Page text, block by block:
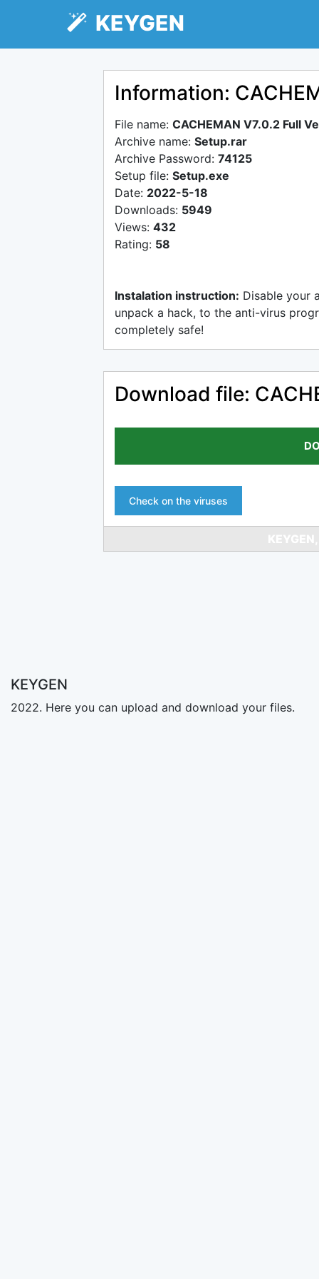
KEYGEN
Information:
File name: CACHEMAN V7.0.2 Full
Archive name: Setup.rar
Archive Password: 74125
Setup file: Setup.exe
Date: 2022-5-18
Downloads: 5949
Views: 432
Rating: 58
Instalation instruction: Disable your
unpack a hack, to the anti-virus
completely safe!
Download file:
Check on the viruses
KEYGEN
2022. Here you can upload and download your files.